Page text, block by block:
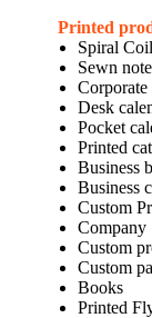
Printed
Spiral
Sewn
Corporate
Desk
Pocket
Printed
Business
Business
Custom
Company
Custom
Custom
Books
Printed